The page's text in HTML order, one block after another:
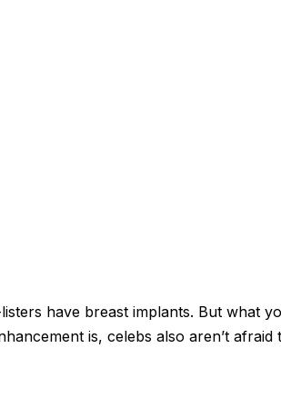
have breast implants. But what
is, celebs also aren’t afraid